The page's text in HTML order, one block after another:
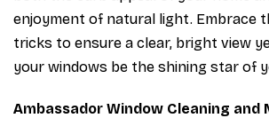
enjoyment of natural light. Embrace
tricks to ensure a clear, bright view
your windows be the shining star of
Ambassador Window Cleaning and